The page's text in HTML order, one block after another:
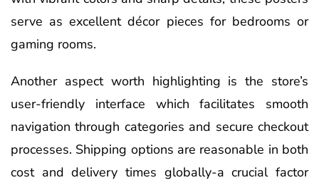
serve as excellent décor pieces for bedrooms or
gaming rooms.
Another aspect worth highlighting is the store’s
user-friendly interface which facilitates smooth
navigation through categories and secure checkout
processes. Shipping options are reasonable in both
cost and delivery times globally-a crucial factor